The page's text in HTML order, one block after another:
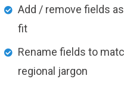
Add / remove fields
fit
Rename fields to
regional jargon